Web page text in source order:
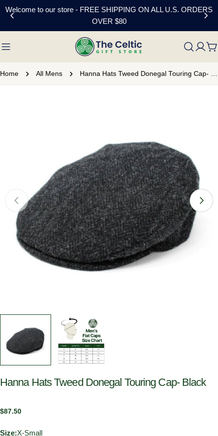
Skip
Welcome to our store - FREE SHIPPING ON ALL U.S. ORDERS
OVER $80
Home All Mens Hanna Hats Tweed Donegal Touring Cap- Black
media 0 in modal
Hanna Hats Tweed Donegal Touring Cap- Black
Regular
$87.50
Size:X-Small